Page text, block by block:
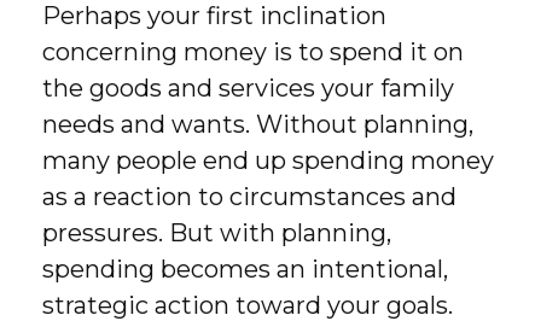
Perhaps your first inclination
concerning money is to spend it on
the goods and services your family
needs and wants. Without planning,
many people end up spending money
as a reaction to circumstances and
pressures. But with planning,
spending becomes an intentional,
strategic action toward your goals.